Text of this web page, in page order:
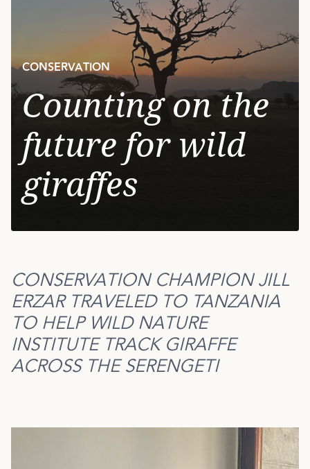
CONSERVATION
Counting on the
future for wild
giraffes
CONSERVATION CHAMPION JILL
ERZAR TRAVELED TO TANZANIA
TO HELP WILD NATURE
INSTITUTE TRACK GIRAFFE
ACROSS THE SERENGETI